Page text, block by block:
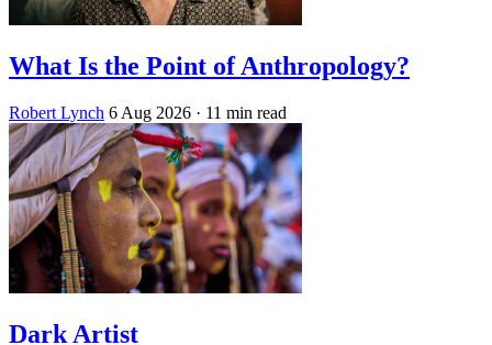
What Is the Point of Anthropology?
Robert Lynch 6 Aug 2026 · 11 min read
Dark Artist